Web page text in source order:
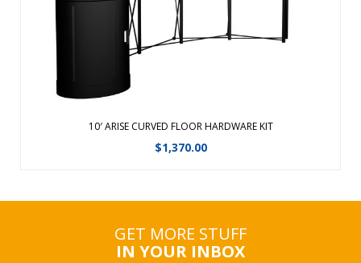
10′ ARISE CURVED FLOOR HARDWARE KIT
$1,370.00
View Details
GET MORE STUFF
IN YOUR INBOX